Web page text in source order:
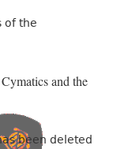
of the
Cymatics and the
been deleted